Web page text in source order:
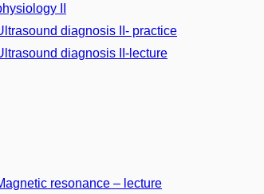
II
diagnosis II- practice
diagnosis II-lecture
resonance – lecture